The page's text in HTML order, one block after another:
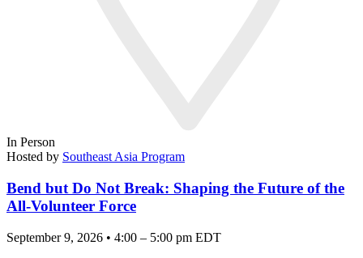
In Person
Hosted by Southeast Asia Program
Bend but Do Not Break: Shaping the Future of the
All-Volunteer Force
September 9, 2026 • 4:00 – 5:00 pm EDT